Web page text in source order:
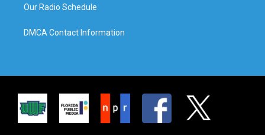
Our Radio Schedule
DMCA Contact Information